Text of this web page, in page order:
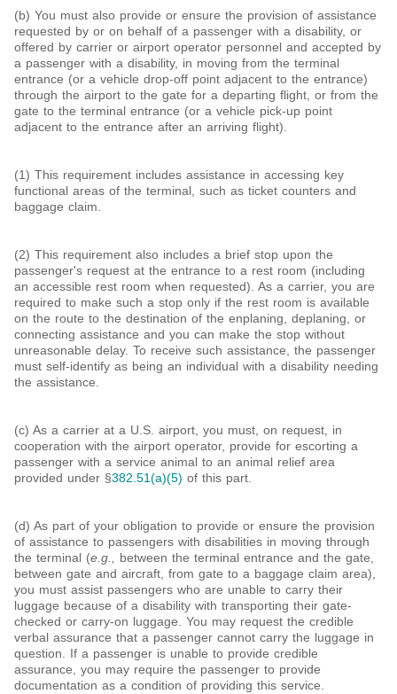
(b) You must also provide or ensure the provision of assistance
requested by or on behalf of a passenger with a disability, or
offered by carrier or airport operator personnel and accepted by
a passenger with a disability, in moving from the terminal
entrance (or a vehicle drop-off point adjacent to the entrance)
through the airport to the gate for a departing flight, or from the
gate to the terminal entrance (or a vehicle pick-up point
adjacent to the entrance after an arriving flight).
(1) This requirement includes assistance in accessing key
functional areas of the terminal, such as ticket counters and
baggage claim.
(2) This requirement also includes a brief stop upon the
passenger's request at the entrance to a rest room (including
an accessible rest room when requested). As a carrier, you are
required to make such a stop only if the rest room is available
on the route to the destination of the enplaning, deplaning, or
connecting assistance and you can make the stop without
unreasonable delay. To receive such assistance, the passenger
must self-identify as being an individual with a disability needing
the assistance.
(c) As a carrier at a U.S. airport, you must, on request, in
cooperation with the airport operator, provide for escorting a
passenger with a service animal to an animal relief area
provided under §382.51(a)(5) of this part.
(d) As part of your obligation to provide or ensure the provision
of assistance to passengers with disabilities in moving through
the terminal (e.g., between the terminal entrance and the gate,
between gate and aircraft, from gate to a baggage claim area),
you must assist passengers who are unable to carry their
luggage because of a disability with transporting their gate-
checked or carry-on luggage. You may request the credible
verbal assurance that a passenger cannot carry the luggage in
question. If a passenger is unable to provide credible
assurance, you may require the passenger to provide
documentation as a condition of providing this service.